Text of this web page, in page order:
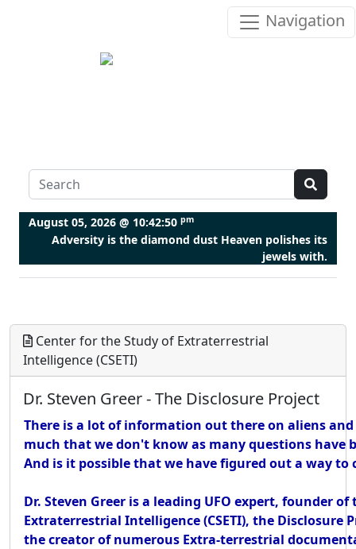
Navigation
August 05, 2026 @ 10:42:51 pm
Adversity is the diamond dust Heaven polishes its
jewels with.
Center for the Study of Extraterrestrial
Intelligence (CSETI)
Dr. Steven Greer - The Disclosure Project
There is a lot of information out there on aliens and
much that we don't know as many questions have
And is it possible that we have figured out a way to
Dr. Steven Greer is a leading UFO expert, founder
Extraterrestrial Intelligence (CSETI), the Disclosure
the creator of numerous Extra-terrestrial